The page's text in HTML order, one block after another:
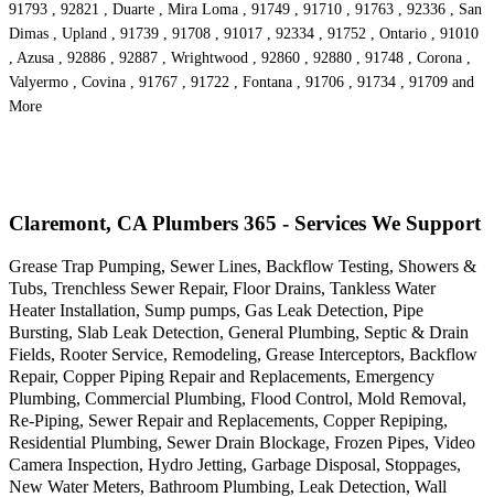
91793 , 92821 , Duarte , Mira Loma , 91749 , 91710 , 91763 , 92336 , San
Dimas , Upland , 91739 , 91708 , 91017 , 92334 , 91752 , Ontario , 91010
, Azusa , 92886 , 92887 , Wrightwood , 92860 , 92880 , 91748 , Corona ,
Valyermo , Covina , 91767 , 91722 , Fontana , 91706 , 91734 , 91709 and
More
Claremont, CA Plumbers 365 - Services We Support
Grease Trap Pumping, Sewer Lines, Backflow Testing, Showers &
Tubs, Trenchless Sewer Repair, Floor Drains, Tankless Water
Heater Installation, Sump pumps, Gas Leak Detection, Pipe
Bursting, Slab Leak Detection, General Plumbing, Septic & Drain
Fields, Rooter Service, Remodeling, Grease Interceptors, Backflow
Repair, Copper Piping Repair and Replacements, Emergency
Plumbing, Commercial Plumbing, Flood Control, Mold Removal,
Re-Piping, Sewer Repair and Replacements, Copper Repiping,
Residential Plumbing, Sewer Drain Blockage, Frozen Pipes, Video
Camera Inspection, Hydro Jetting, Garbage Disposal, Stoppages,
New Water Meters, Bathroom Plumbing, Leak Detection, Wall